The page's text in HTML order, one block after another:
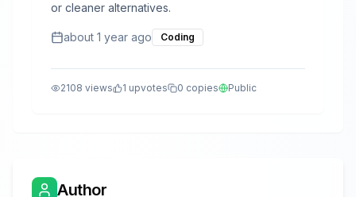
or cleaner alternatives.
about 1 year ago Coding
2108 views 1 upvotes 0 copies Public
Author